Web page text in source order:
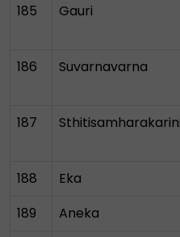
185
Gauri
186 Suvarnavarna
187 Sthitisamharakarini
188
Eka
189
Aneka